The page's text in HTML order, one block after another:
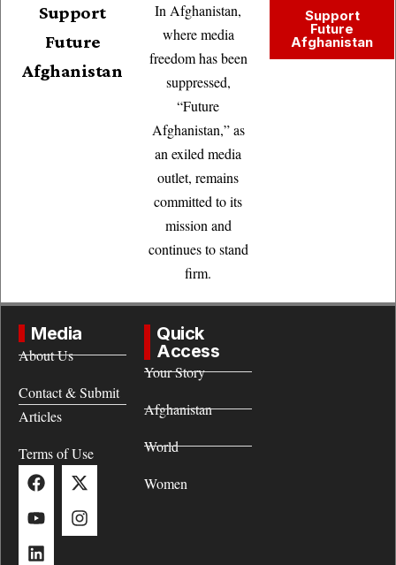
Support
Future
Afghanistan
In Afghanistan,
where media
freedom has been
suppressed,
“Future
Afghanistan,” as
an exiled media
outlet, remains
committed to its
mission and
continues to stand
firm.
Support
Future
Afghanistan
Media
About Us
Contact & Submit
Articles
Terms of Use
Quick
Access
Your Story
Afghanistan
World
Women